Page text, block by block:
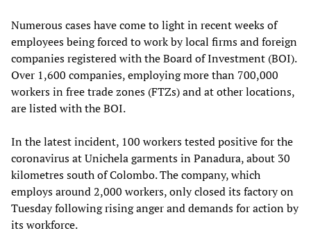
Numerous cases have come to light in recent weeks of
employees being forced to work by local firms and foreign
companies registered with the Board of Investment (BOI).
Over 1,600 companies, employing more than 700,000
workers in free trade zones (FTZs) and at other locations,
are listed with the BOI.
In the latest incident, 100 workers tested positive for the
coronavirus at Unichela garments in Panadura, about 30
kilometres south of Colombo. The company, which
employs around 2,000 workers, only closed its factory on
Tuesday following rising anger and demands for action by
its workforce.